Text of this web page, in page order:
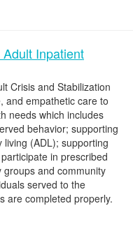
Inpatient
Crisis and Stabilization
and empathetic care to
needs which includes
behavior; supporting
living (ADL); supporting
in prescribed
and community
served to the
are completed properly.